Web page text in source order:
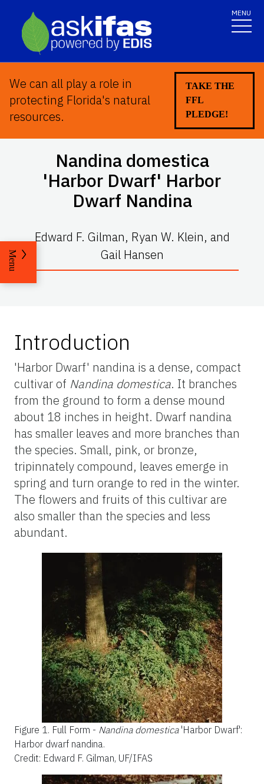
MENU
We can all play a role in
protecting Florida's natural
resources.
TAKE THE
FFL
PLEDGE!
Nandina domestica
'Harbor Dwarf' Harbor
Dwarf Nandina
Edward F. Gilman, Ryan W. Klein, and
Gail Hansen
Menu
Introduction
'Harbor Dwarf' nandina is a dense, compact
cultivar of Nandina domestica. It branches
from the ground to form a dense mound
about 18 inches in height. Dwarf nandina
has smaller leaves and more branches than
the species. Small, pink, or bronze,
tripinnately compound, leaves emerge in
spring and turn orange to red in the winter.
The flowers and fruits of this cultivar are
also smaller than the species and less
abundant.
Figure 1. Full Form - Nandina domestica'Harbor Dwarf':
Harbor dwarf nandina.
Credit: Edward F. Gilman, UF/IFAS